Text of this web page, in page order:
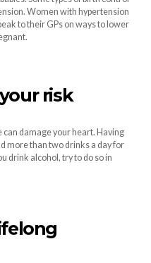
Women with hypertension
to their GPs on ways to lower
risk
can damage your heart. Having
more than two drinks a day for
drink alcohol, try to do so in